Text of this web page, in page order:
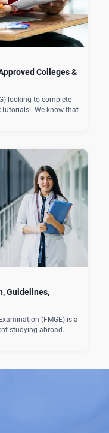
Colleges &
looking to complete
We know that
Guidelines,
(FMGE) is a
studying abroad.